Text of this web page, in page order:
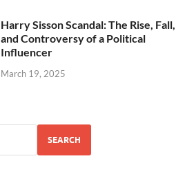
Harry Sisson Scandal: The Rise, Fall,
and Controversy of a Political
Influencer
March 19, 2025
SEARCH